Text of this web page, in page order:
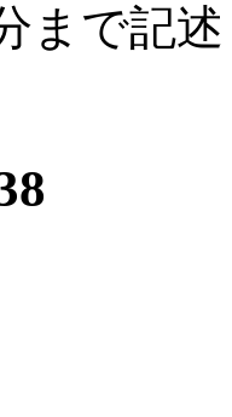
まで記述